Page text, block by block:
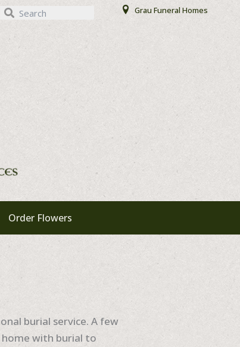
Our Locations
Grau Funeral Homes
Order Flowers
burial service. A few
with burial to